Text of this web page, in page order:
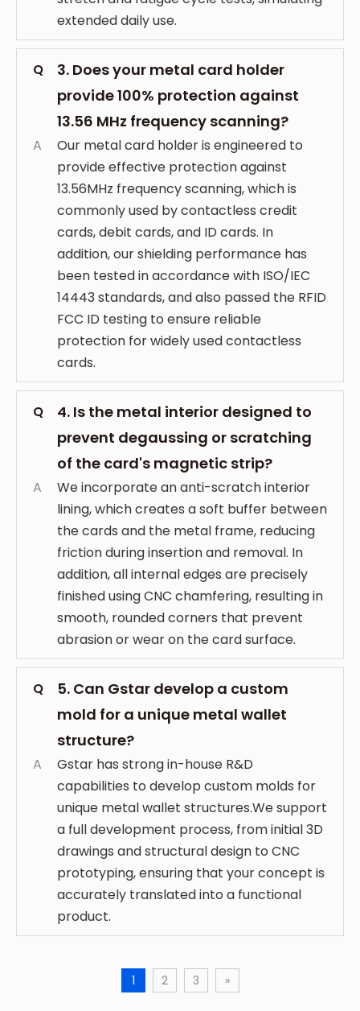
extended daily use.
Q
3. Does your metal card holder
provide 100% protection against
13.56 MHz frequency scanning?
A
Our metal card holder is engineered to
provide effective protection against
13.56MHz frequency scanning, which is
commonly used by contactless credit
cards, debit cards, and ID cards. In
addition, our shielding performance has
been tested in accordance with ISO/IEC
14443 standards, and also passed the RFID
FCC ID testing to ensure reliable
protection for widely used contactless
cards.
Q
4. Is the metal interior designed to
prevent degaussing or scratching
of the card's magnetic strip?
A
We incorporate an anti-scratch interior
lining, which creates a soft buffer between
the cards and the metal frame, reducing
friction during insertion and removal. In
addition, all internal edges are precisely
finished using CNC chamfering, resulting in
smooth, rounded corners that prevent
abrasion or wear on the card surface.
Q
5. Can Gstar develop a custom
mold for a unique metal wallet
structure?
A
Gstar has strong in-house R&D
capabilities to develop custom molds for
unique metal wallet structures.We support
a full development process, from initial 3D
drawings and structural design to CNC
prototyping, ensuring that your concept is
accurately translated into a functional
product.
1 2 3 »